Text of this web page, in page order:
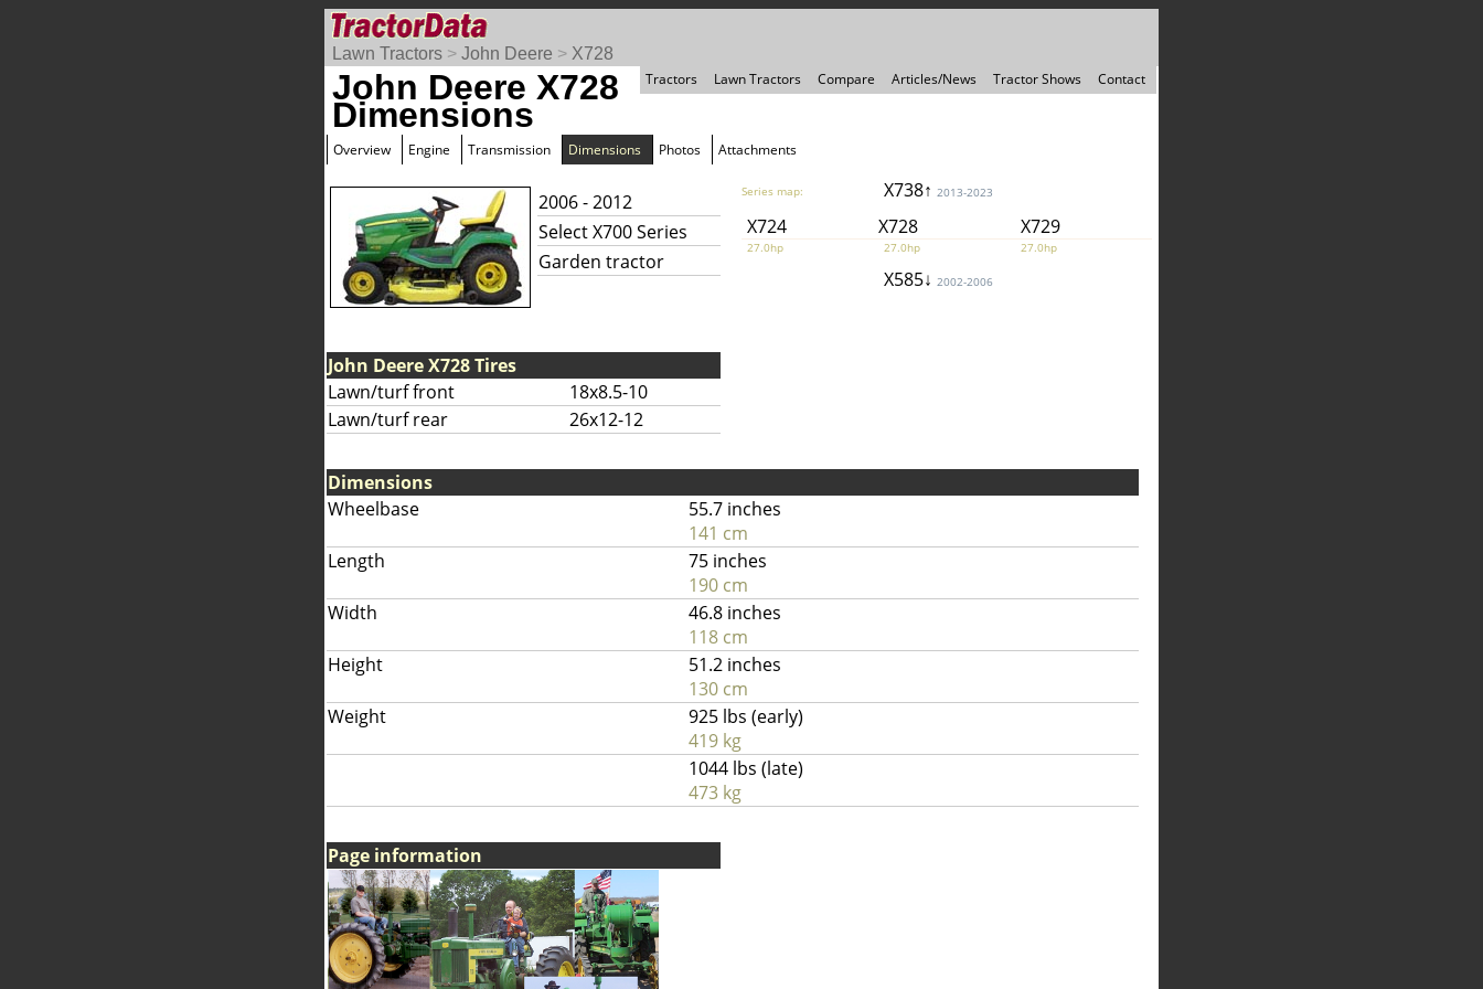
Lawn Tractors > John Deere > X728
Tractors
Lawn Tractors Compare Articles/News Tractor Shows Contact
John Deere X728
Dimensions
Overview Engine Transmission Dimensions Photos Attachments
2006 - 2012
Select X700 Series
Garden tractor
Series map: X738↑2013-2023
X724 X728 X729
27.0hp 27.0hp 27.0hp
X585↓2002-2006
John Deere X728 Tires
Lawn/turf front
18x8.5-10
Lawn/turf rear
26x12-12
Dimensions
Wheelbase
55.7 inches
141 cm
Length
75 inches
190 cm
Width
46.8 inches
118 cm
Height
51.2 inches
130 cm
Weight
925 lbs (early)
419 kg
1044 lbs (late)
473 kg
Page information